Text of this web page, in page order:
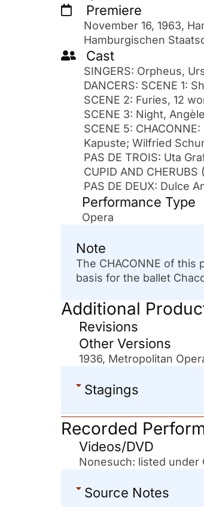
Premiere
November 16, 1963,
Hamburgischen
Cast
SINGERS: Orpheus,
DANCERS: SCENE 1:
SCENE 2: Furies, 12
SCENE 3: Night,
SCENE 5:
Kapuste; Wilfried
PAS DE TROIS: Uta
CUPID AND
PAS DE DEUX: Dulce
Performance Type
Opera
Note
The CHACONNE of
basis for the ballet
Additional
Revisions
Other Versions
1936, Metropolitan
Stagings
Recorded
Videos/DVD
Nonesuch: listed under
Source Notes